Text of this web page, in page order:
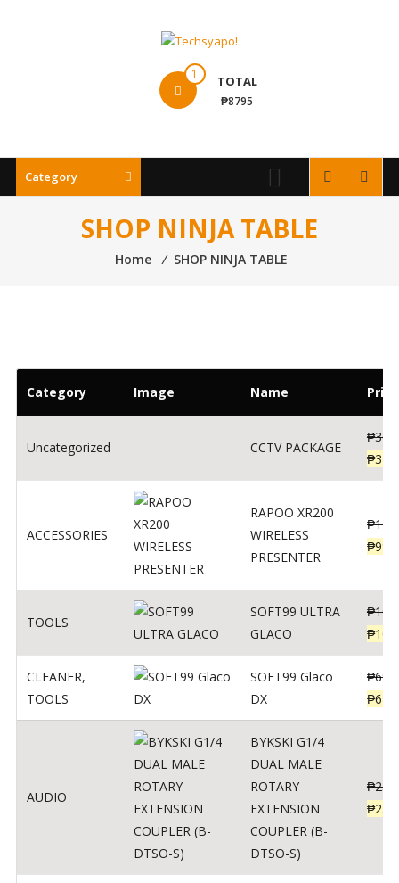
1 TOTAL
₱8795
Category
SHOP NINJA TABLE
Home ⁄ SHOP NINJA TABLE
Category Image Name Price
Uncategorized CCTV PACKAGE
₱
₱
ACCESSORIES
RAPOO XR200
WIRELESS
PRESENTER
₱
₱990
TOOLS
SOFT99 ULTRA
GLACO
₱
₱
CLEANER,
TOOLS
SOFT99 Glaco
DX
₱691
₱671
AUDIO
BYKSKI G1/4
DUAL MALE
ROTARY
EXTENSION
COUPLER (B-
DTSO-S)
₱250
₱230